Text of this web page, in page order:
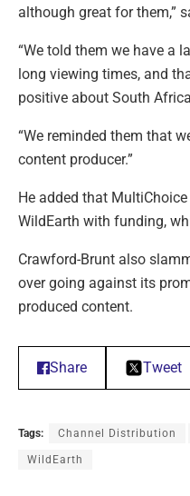
although great for them,”
“We told them we have a
long viewing times, and
positive about South
“We reminded them that
content producer.”
He added that
WildEarth with funding,
Crawford-Brunt also
over going against its
produced content.
Share Tweet
Tags: Channel Distribution
WildEarth